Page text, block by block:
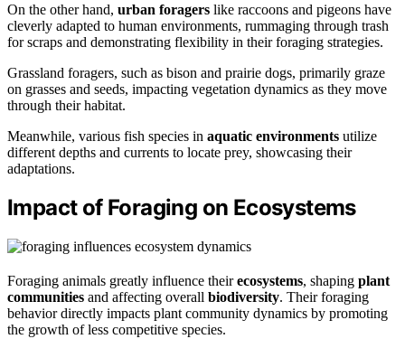
On the other hand, urban foragers like raccoons and pigeons have
cleverly adapted to human environments, rummaging through trash
for scraps and demonstrating flexibility in their foraging strategies.
Grassland foragers, such as bison and prairie dogs, primarily graze
on grasses and seeds, impacting vegetation dynamics as they move
through their habitat.
Meanwhile, various fish species in aquatic environments utilize
different depths and currents to locate prey, showcasing their
adaptations.
Impact of Foraging on Ecosystems
Foraging animals greatly influence theirecosystems, shaping plant
communities and affecting overall biodiversity. Their foraging
behavior directly impacts plant community dynamics by promoting
the growth of less competitive species.